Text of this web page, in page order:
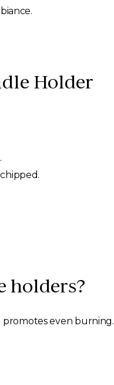
Holder
holders?
promotes even burning.